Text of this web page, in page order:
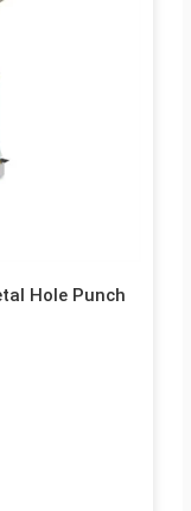
Hole Punch